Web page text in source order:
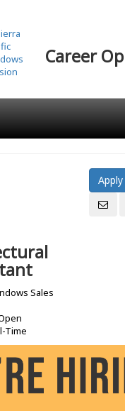
Career
Sales
Time